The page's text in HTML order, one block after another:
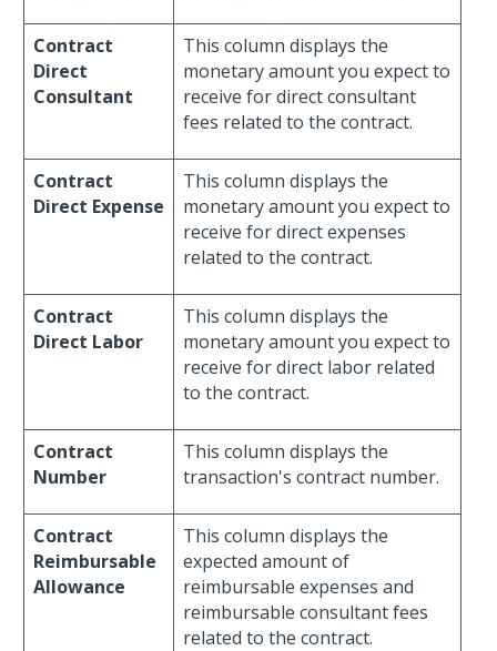
Contract
Direct
Consultant
This column displays the
monetary amount you expect to
receive for direct consultant
fees related to the contract.
Contract
Direct Expense
This column displays the
monetary amount you expect to
receive for direct expenses
related to the contract.
Contract
Direct Labor
This column displays the
monetary amount you expect to
receive for direct labor related
to the contract.
Contract
Number
This column displays the
transaction's contract number.
Contract
Reimbursable
Allowance
This column displays the
expected amount of
reimbursable expenses and
reimbursable consultant fees
related to the contract.